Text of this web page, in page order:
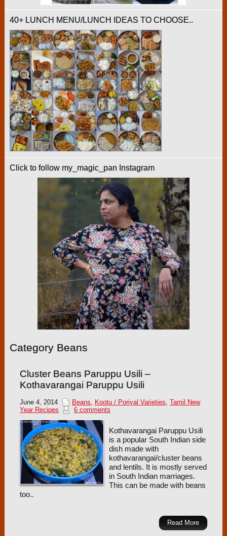
40+ LUNCH MENU/LUNCH IDEAS TO CHOOSE..
Click to follow my_magic_pan Instagram
Category Beans
Cluster Beans Paruppu Usili –
Kothavarangai Paruppu Usili
June 4, 2014 Beans, Kootu / Poriyal Varieties, Tamil New
Year Recipes
6 comments
Kothavarangai Paruppu Usili
is a popular South Indian side
dish made with
kothavarangai/cluster beans
and lentils. It is mostly served
in South Indian marriages.
This can be made with beans
too..
Read More